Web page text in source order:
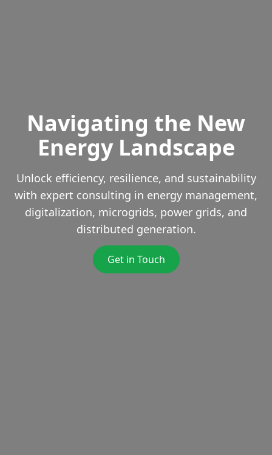
Navigating the New
Energy Landscape
Unlock efficiency, resilience, and sustainability
with expert consulting in energy management,
digitalization, microgrids, power grids, and
distributed generation.
Get in Touch